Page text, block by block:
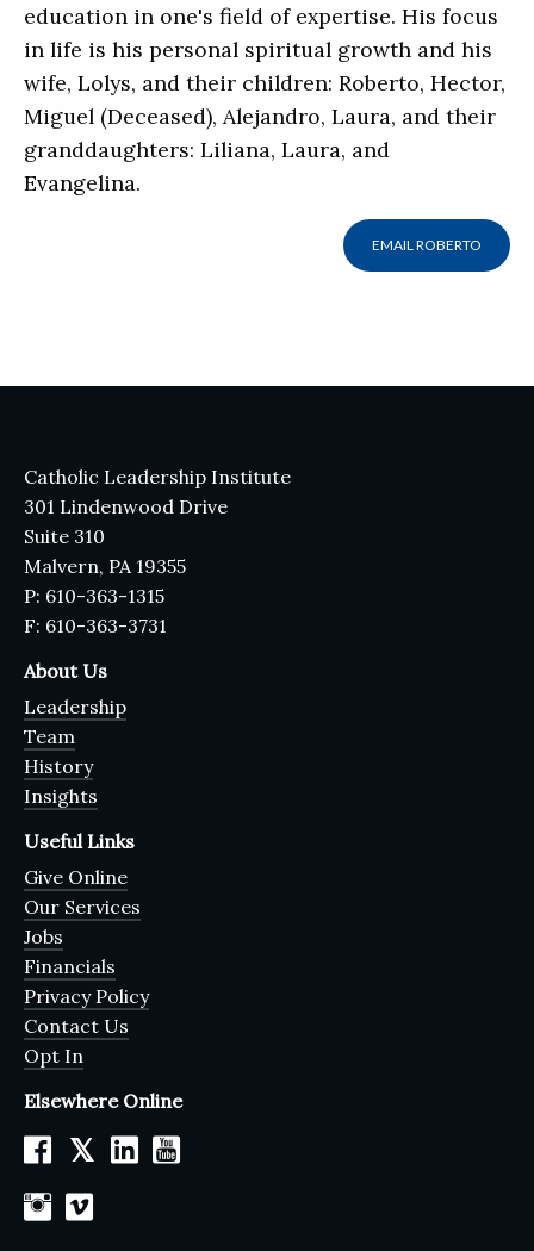
education in one's field of expertise. His focus
in life is his personal spiritual growth and his
wife, Lolys, and their children: Roberto, Hector,
Miguel (Deceased), Alejandro, Laura, and their
granddaughters: Liliana, Laura, and
Evangelina.
EMAIL ROBERTO
Catholic Leadership Institute
301 Lindenwood Drive
Suite 310
Malvern, PA 19355
P: 610-363-1315
F: 610-363-3731
About Us
Leadership
Team
History
Insights
Useful Links
Give Online
Our Services
Jobs
Financials
Privacy Policy
Contact Us
Opt In
Elsewhere Online
𝕏